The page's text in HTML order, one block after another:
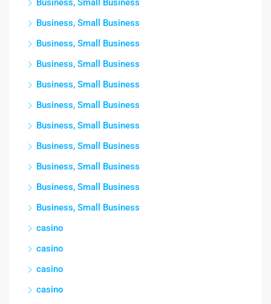
Business, Small Business
Business, Small Business
Business, Small Business
Business, Small Business
Business, Small Business
Business, Small Business
Business, Small Business
Business, Small Business
Business, Small Business
Business, Small Business
Business, Small Business
casino
casino
casino
casino